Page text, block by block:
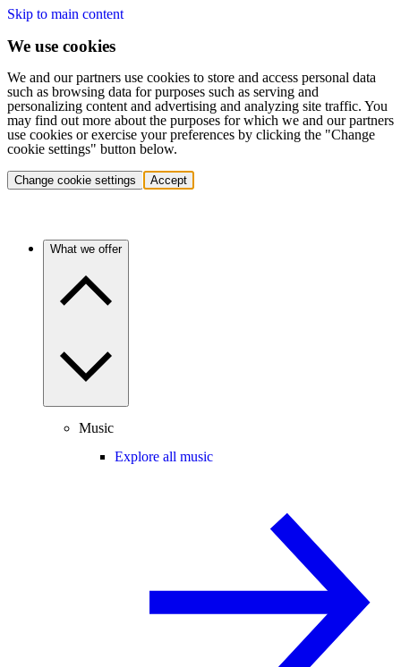
Skip to main content
We use cookies
We and our partners use cookies to store and access personal data
such as browsing data for purposes such as serving and
personalizing content and advertising and analyzing site traffic. You
may find out more about the purposes for which we and our partners
use cookies or exercise your preferences by clicking the "Change
cookie settings" button below.
Change cookie settings Accept
What we offer
Music
Explore all music